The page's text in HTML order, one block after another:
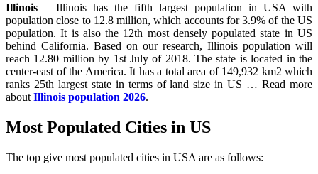
Illinois – Illinois has the fifth largest population in USA with
population close to 12.8 million, which accounts for 3.9% of the US
population. It is also the 12th most densely populated state in US
behind California. Based on our research, Illinois population will
reach 12.80 million by 1st July of 2018. The state is located in the
center-east of the America. It has a total area of 149,932 km2 which
ranks 25th largest state in terms of land size in US … Read more
about Illinois population 2026.
Most Populated Cities in US
The top give most populated cities in USA are as follows: